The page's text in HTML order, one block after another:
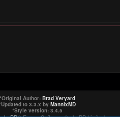
*Original Author: Brad Veryard
Updated to 3.3.x by MannixMD
*Style version: 3.4.5